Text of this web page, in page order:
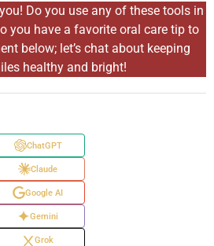
Do you use any of these tools in
you have a favorite oral care tip to
below; let’s chat about keeping
healthy and bright!
ChatGPT
Claude
Google AI
Gemini
Grok